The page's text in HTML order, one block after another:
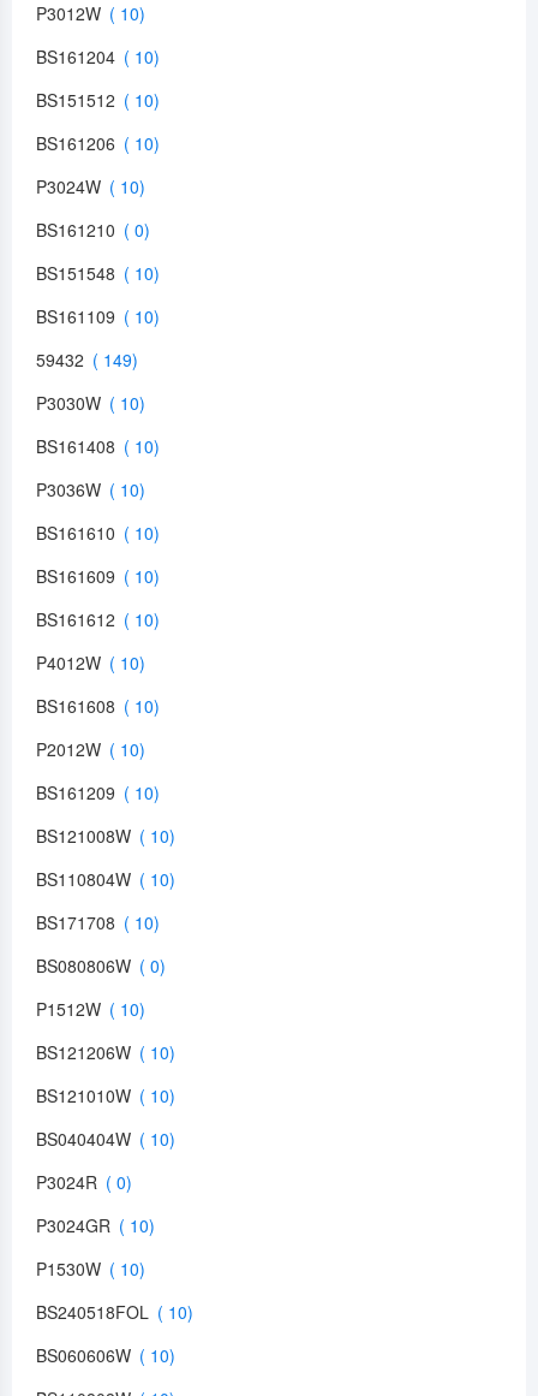
P3012W
BS161204
BS151512
BS161206
P3024W
BS161210
BS151548
BS161109
59432
P3030W
BS161408
P3036W
BS161610
BS161609
BS161612
P4012W
BS161608
P2012W
BS161209
BS121008W
BS110804W
BS171708
BS080806W
P1512W
BS121206W
BS121010W
BS040404W
P3024R
P3024GR
P1530W
BS240518FOL
BS060606W